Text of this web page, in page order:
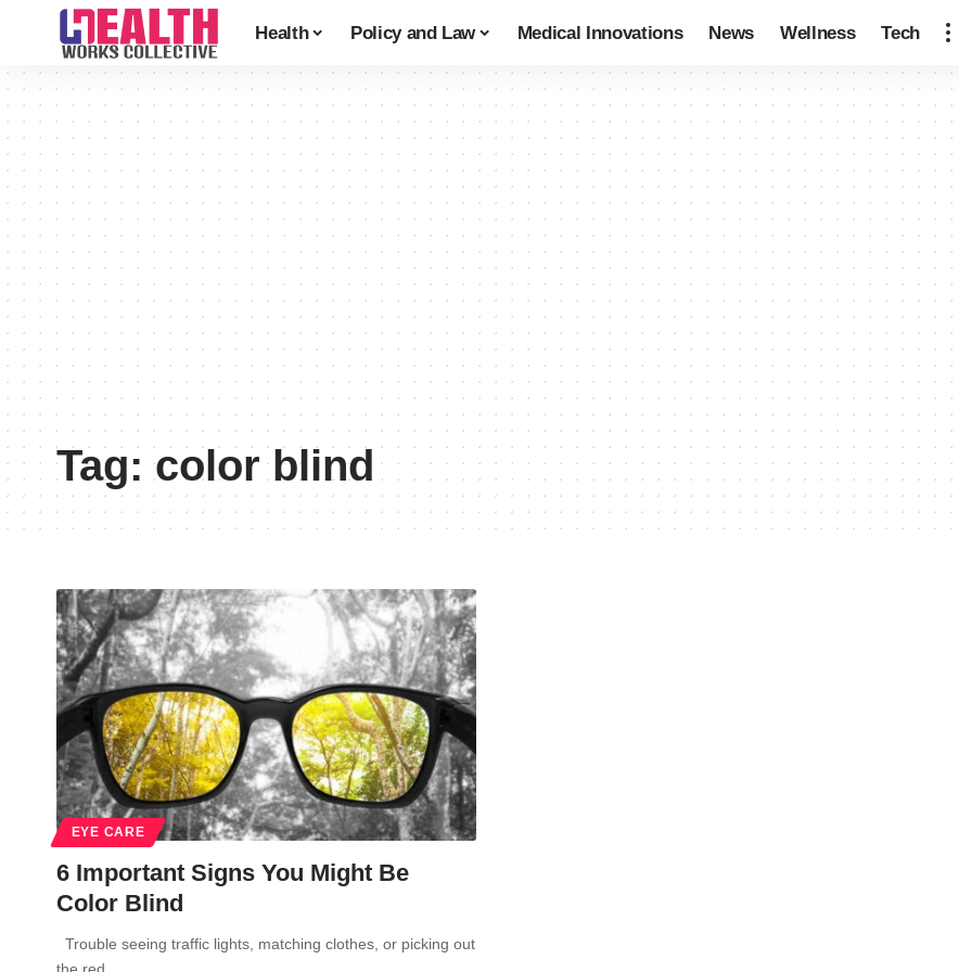
Health Policy and Law Medical Innovations News Wellness Tech
Tag:color blind
EYE CARE
6 Important Signs You Might Be
Color Blind
Trouble seeing traffic lights, matching clothes, or picking out